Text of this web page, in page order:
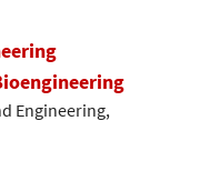
Engineering,